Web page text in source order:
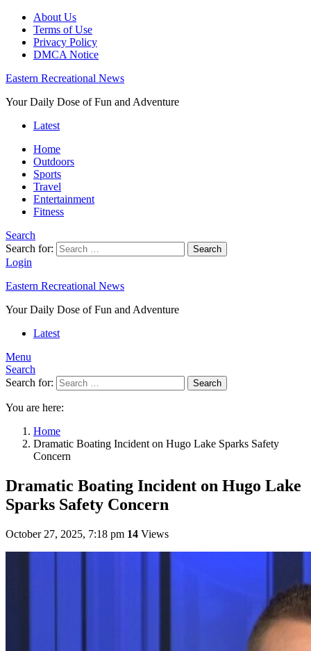
About Us
Terms of Use
Privacy Policy
DMCA Notice
Eastern Recreational News
Your Daily Dose of Fun and Adventure
Latest
Home
Outdoors
Sports
Travel
Entertainment
Fitness
Search
Search for:
Search
Login
Eastern Recreational News
Your Daily Dose of Fun and Adventure
Latest
Menu
Search
Search for:
Search
You are here:
Home
Dramatic Boating Incident on Hugo Lake Sparks Safety
Concern
Dramatic Boating Incident on Hugo Lake
Sparks Safety Concern
October 27, 2025, 7:18 pm 14 Views